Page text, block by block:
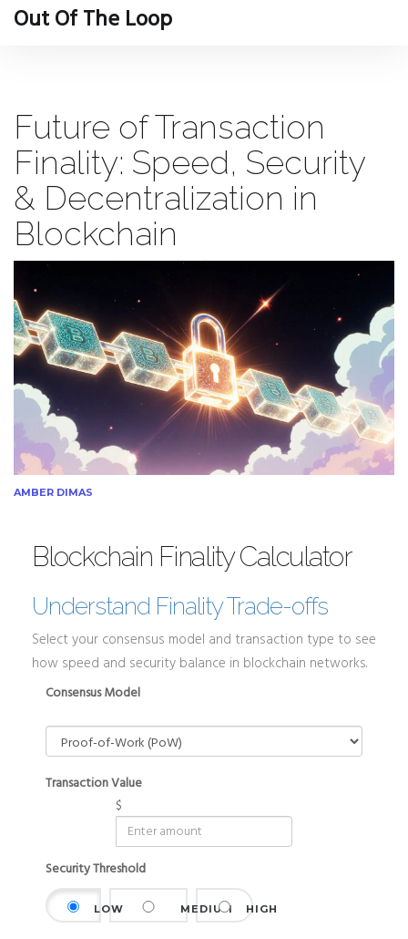
Out Of The Loop
Future of Transaction
Finality: Speed, Security
& Decentralization in
Blockchain
AMBER DIMAS
Blockchain Finality Calculator
Understand Finality Trade-offs
Select your consensus model and transaction type to see
how speed and security balance in blockchain networks.
Consensus Model
Transaction Value
$
Security Threshold
LOW MEDIUM HIGH